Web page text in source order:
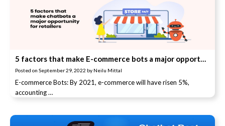
5 factors that make E-commerce bots a major opportunity for retailers
Posted on September 29, 2022 by Neilu Mittal
E-commerce Bots: By 2021, e-commerce will have risen 5%,
accounting …